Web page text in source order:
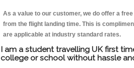
As a value to our customer, we do offer a
from the flight landing time. This is
are applicable at industry standard rates.
I am a student travelling UK first
college or school without hassle